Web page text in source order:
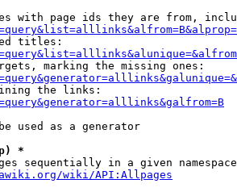
with page ids they are from,
titles:
marking the missing ones:
the links:
used as a generator
*
sequentially in a given namespace
wiki/API:Allpages